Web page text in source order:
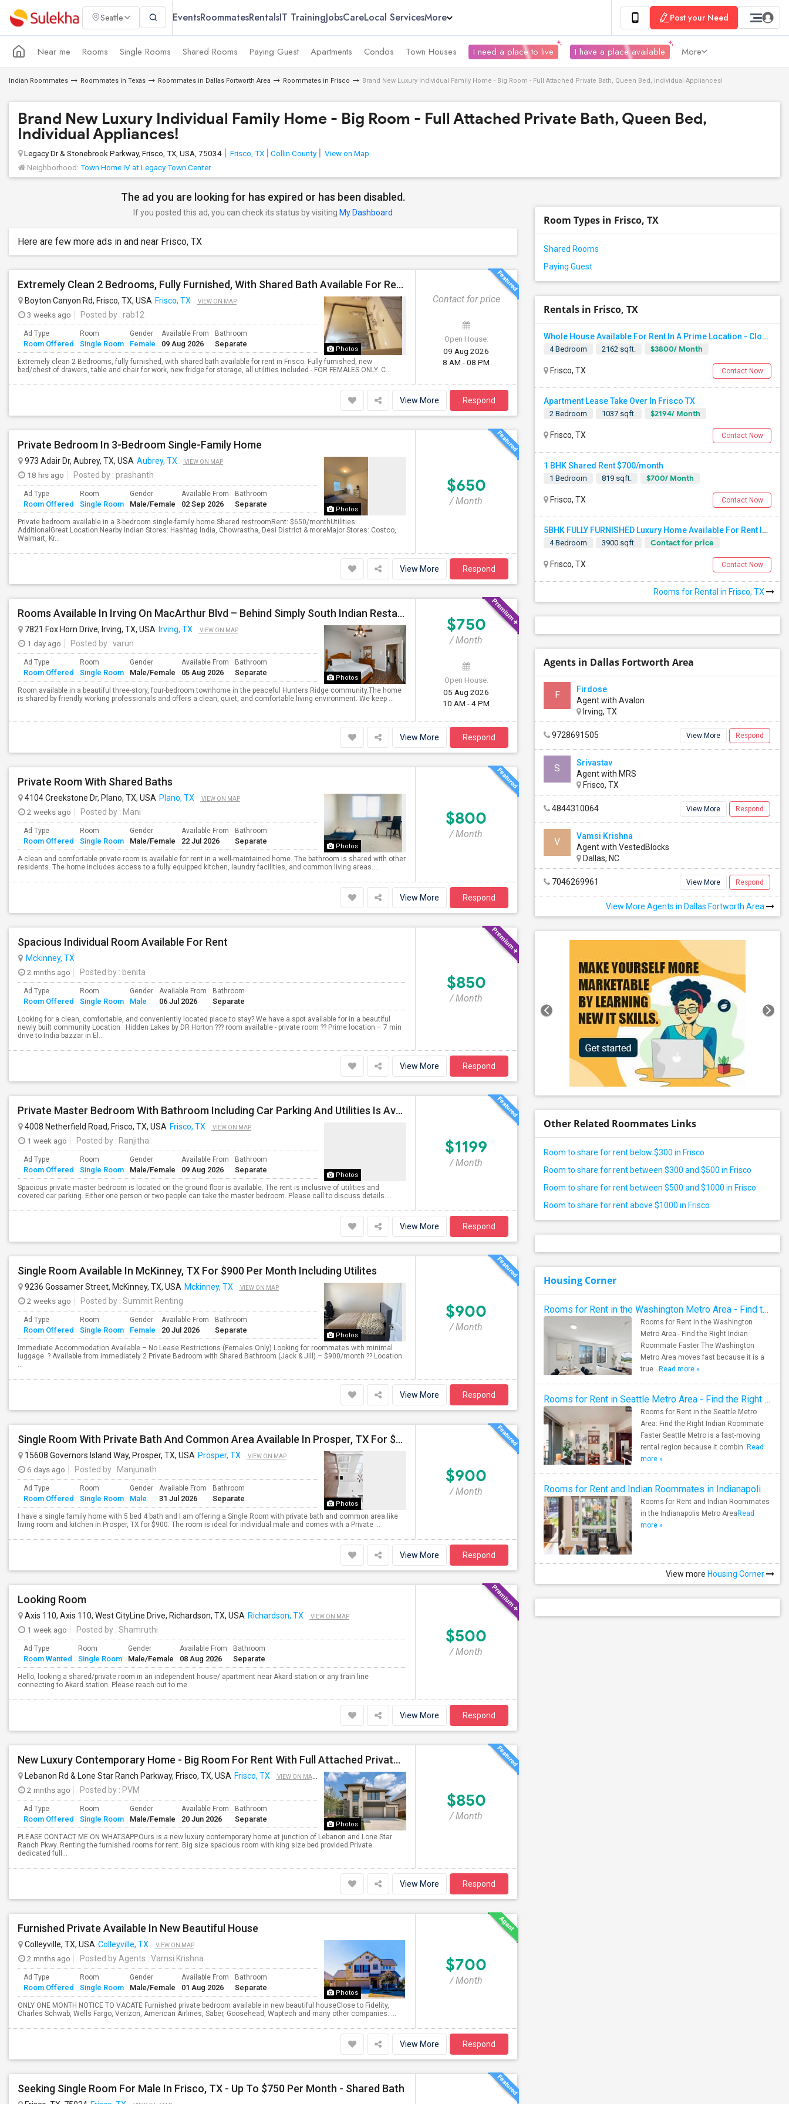
Seattle EventsRoommatesRentalsIT TrainingJobsCareLocal ServicesMore Post your Need
Near me Rooms Single Rooms Shared Rooms Paying Guest Apartments Condos Town Houses I need a place to live I have a place available More
Indian Roommates Roommates in Texas Roommates in Dallas Fortworth Area Roommates in Frisco Brand New Luxury Individual Family Home - Big Room - Full Attached Private Bath, Queen Bed, Individual Appliances!
Brand New Luxury Individual Family Home - Big Room - Full Attached Private Bath, Queen Bed,
Individual Appliances!
Legacy Dr & Stonebrook Parkway, Frisco, TX, USA, 75034 Frisco, TX Collin County
View on Map
Neighborhood: Town Home IV at Legacy Town Center
The ad you are looking for has expired or has been disabled.
If you posted this ad, you can check its status by visiting My Dashboard
Here are few more ads in and near Frisco, TX
Extremely Clean 2 Bedrooms, Fully Furnished, With Shared Bath Available For Rent In Frisco- Females Only.
Photos
Boyton Canyon Rd, Frisco, TX, USA Frisco, TX VIEW ON MAP
3 weeks ago Posted by : rab12
Ad Type
Room Offered
Room
Single Room
Gender
Female
Available From
09 Aug 2026
Bathroom
Separate
Extremely clean 2 Bedrooms, fully furnished, with shared bath available for rent in Frisco. Fully furnished, new
bed/chest of drawers, table and chair for work, new fridge for storage, all utilities included - FOR FEMALES ONLY. C...
Contact for price
Open House:
09 Aug 2026
8 AM - 08 PM
View More Respond
Private Bedroom In 3-Bedroom Single-Family Home
Photos
973 Adair Dr, Aubrey, TX, USA Aubrey, TX VIEW ON MAP
18 hrs ago Posted by : prashanth
Ad Type
Room Offered
Room
Single Room
Gender
Male/Female
Available From
02 Sep 2026
Bathroom
Separate
Private bedroom available in a 3-bedroom single-family home.Shared restroomRent: $650/monthUtilities:
AdditionalGreat Location:Nearby Indian Stores: Hashtag India, Chowrastha, Desi District & moreMajor Stores: Costco,
Walmart, Kr...
$650
/ Month
View More Respond
Rooms Available In Irving On MacArthur Blvd – Behind Simply South Indian Restaurant
Photos
7821 Fox Horn Drive, Irving, TX, USA Irving, TX VIEW ON MAP
1 day ago Posted by : varun
Ad Type
Room Offered
Room
Single Room
Gender
Male/Female
Available From
05 Aug 2026
Bathroom
Separate
Room available in a beautiful three-story, four-bedroom townhome in the peaceful Hunters Ridge community.The home
is shared by friendly working professionals and offers a clean, quiet, and comfortable living environment. We keep ...
$750
/ Month
Open House:
05 Aug 2026
10 AM - 4 PM
View More Respond
Private Room With Shared Baths
Photos
4104 Creekstone Dr, Plano, TX, USA Plano, TX VIEW ON MAP
2 weeks ago Posted by : Mani
Ad Type
Room Offered
Room
Single Room
Gender
Male/Female
Available From
22 Jul 2026
Bathroom
Separate
A clean and comfortable private room is available for rent in a well-maintained home. The bathroom is shared with other
residents. The home includes access to a fully equipped kitchen, laundry facilities, and common living areas....
$800
/ Month
View More Respond
Spacious Individual Room Available For Rent
Mckinney, TX
2 mnths ago
Posted by : benita
Ad Type
Room Offered
Room
Single Room
Gender
Male
Available From
06 Jul 2026
Bathroom
Separate
Looking for a clean, comfortable, and conveniently located place to stay? We have a spot available for in a beautiful
newly built community Location : Hidden Lakes by DR Horton ??? room available - private room ?? Prime location – 7 min
drive to India bazzar in El...
$850
/ Month
View More Respond
Private Master Bedroom With Bathroom Including Car Parking And Utilities Is Available
Photos
4008 Netherfield Road, Frisco, TX, USA Frisco, TX VIEW ON MAP
1 week ago Posted by : Ranjitha
Ad Type
Room Offered
Room
Single Room
Gender
Male/Female
Available From
09 Aug 2026
Bathroom
Separate
Spacious private master bedroom is located on the ground floor is available. The rent is inclusive of utilities and
covered car parking. Either one person or two people can take the master bedroom. Please call to discuss details....
$1199
/ Month
View More Respond
Single Room Available In McKinney, TX For $900 Per Month Including Utilites
Photos
9236 Gossamer Street, McKinney, TX, USA Mckinney, TX VIEW ON MAP
2 weeks ago Posted by : Summit Renting
Ad Type
Room Offered
Room
Single Room
Gender
Female
Available From
20 Jul 2026
Bathroom
Separate
Immediate Accommodation Available – No Lease Restrictions (Females Only) Looking for roommates with minimal
luggage. ? Available from immediately 2 Private Bedroom with Shared Bathroom (Jack & Jill) – $900/month ?? Location:
...
$900
/ Month
View More Respond
Single Room With Private Bath And Common Area Available In Prosper, TX For $900 Per Month
Photos
15608 Governors Island Way, Prosper, TX, USA Prosper, TX VIEW ON MAP
6 days ago Posted by : Manjunath
Ad Type
Room Offered
Room
Single Room
Gender
Male
Available From
31 Jul 2026
Bathroom
Separate
I have a single family home with 5 bed 4 bath and I am offering a Single Room with private bath and common area like
living room and kitchen in Prosper, TX for $900. The room is ideal for individual male and comes with a Private ...
$900
/ Month
View More Respond
Looking Room
Axis 110, Axis 110, West CityLine Drive, Richardson, TX, USA Richardson, TX VIEW ON MAP
1 week ago Posted by : Shamruthi
Ad Type
Room Wanted
Room
Single Room
Gender
Male/Female
Available From
08 Aug 2026
Bathroom
Separate
Hello, looking a shared/private room in an independent house/ apartment near Akard station or any train line
connecting to Akard station. Please reach out to me.
$500
/ Month
View More Respond
New Luxury Contemporary Home - Big Room For Rent With Full Attached Private Bath, King Bed And Appliances!
Photos
Lebanon Rd & Lone Star Ranch Parkway, Frisco, TX, USA Frisco, TX VIEW ON MAP
2 mnths ago Posted by : PVM
Ad Type
Room Offered
Room
Single Room
Gender
Male/Female
Available From
20 Jun 2026
Bathroom
Separate
PLEASE CONTACT ME ON WHATSAPP.Ours is a new luxury contemporary home at junction of Lebanon and Lone Star
Ranch Pkwy. Renting the furnished rooms for rent. Big size spacious room with king size bed provided.Private
dedicated full...
$850
/ Month
View More Respond
Furnished Private Available In New Beautiful House
Photos
Colleyville, TX, USA Colleyville, TX VIEW ON MAP
2 mnths ago Posted by Agents : Vamsi Krishna
Ad Type
Room Offered
Room
Single Room
Gender
Male/Female
Available From
01 Aug 2026
Bathroom
Separate
ONLY ONE MONTH NOTICE TO VACATE Furnished private bedroom available in new beautiful houseClose to Fidelity,
Charles Schwab, Wells Fargo, Verizon, American Airlines, Saber, Goosehead, Waptech and many other companies. ...
$700
/ Month
View More Respond
Seeking Single Room For Male In Frisco, TX - Up To $750 Per Month - Shared Bath
Room Types in Frisco, TX
Shared Rooms
Paying Guest
Rentals in Frisco, TX
Whole House Available For Rent In A Prime Location - Close To Everything In Frisco TX
4 Bedroom 2162 sqft. $3800/ Month
Frisco, TX Contact Now
Apartment Lease Take Over In Frisco TX
2 Bedroom 1037 sqft. $2194/ Month
Frisco, TX Contact Now
1 BHK Shared Rent $700/month
1 Bedroom 819 sqft. $700/ Month
Frisco, TX Contact Now
5BHK FULLY FURNISHED Luxury Home Available For Rent In Villages At Willow Bay, Frisco, TX 75035 For Professionals/bachelors
4 Bedroom 3900 sqft. Contact for price
Frisco, TX Contact Now
Rooms for Rental in Frisco, TX
Agents in Dallas Fortworth Area
F
Firdose
Agent with Avalon
Irving, TX
9728691505 View More Respond
S
Srivastav
Agent with MRS
Frisco, TX
4844310064 View More Respond
V
Vamsi Krishna
Agent with VestedBlocks
Dallas, NC
7046269961 View More Respond
View More Agents in Dallas Fortworth Area
Other Related Roommates Links
Room to share for rent below $300 in Frisco
Room to share for rent between $300 and $500 in Frisco
Room to share for rent between $500 and $1000 in Frisco
Room to share for rent above $1000 in Frisco
Housing Corner
Rooms for Rent in the Washington Metro Area - Find the Right Indian Roommate Faster
Rooms for Rent in the Washington
Metro Area - Find the Right Indian
Roommate Faster The Washington
Metro Area moves fast because it is a
true .. Read more »
Rooms for Rent in Seattle Metro Area - Find the Right Indian Roommate Faster
Rooms for Rent in the Seattle Metro
Area: Find the Right Indian Roommate
Faster Seattle Metro is a fast-moving
rental region because it combin.. Read
more »
Rooms for Rent and Indian Roommates in Indianapolis Metro Area
Rooms for Rent and Indian Roommates
in the Indianapolis Metro Area Read
more »
View more Housing Corner